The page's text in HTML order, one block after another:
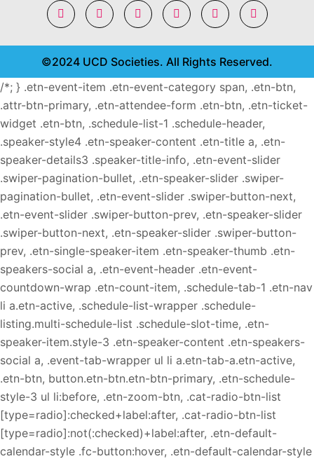
©2024 UCD Societies. All Rights Reserved.
/*; } .etn-event-item .etn-event-category span, .etn-btn,
.attr-btn-primary, .etn-attendee-form .etn-btn, .etn-ticket-
widget .etn-btn, .schedule-list-1 .schedule-header,
.speaker-style4 .etn-speaker-content .etn-title a, .etn-
speaker-details3 .speaker-title-info, .etn-event-slider
.swiper-pagination-bullet, .etn-speaker-slider .swiper-
pagination-bullet, .etn-event-slider .swiper-button-next,
.etn-event-slider .swiper-button-prev, .etn-speaker-slider
.swiper-button-next, .etn-speaker-slider .swiper-button-
prev, .etn-single-speaker-item .etn-speaker-thumb .etn-
speakers-social a, .etn-event-header .etn-event-
countdown-wrap .etn-count-item, .schedule-tab-1 .etn-nav
li a.etn-active, .schedule-list-wrapper .schedule-
listing.multi-schedule-list .schedule-slot-time, .etn-
speaker-item.style-3 .etn-speaker-content .etn-speakers-
social a, .event-tab-wrapper ul li a.etn-tab-a.etn-active,
.etn-btn, button.etn-btn.etn-btn-primary, .etn-schedule-
style-3 ul li:before, .etn-zoom-btn, .cat-radio-btn-list
[type=radio]:checked+label:after, .cat-radio-btn-list
[type=radio]:not(:checked)+label:after, .etn-default-
calendar-style .fc-button:hover, .etn-default-calendar-style